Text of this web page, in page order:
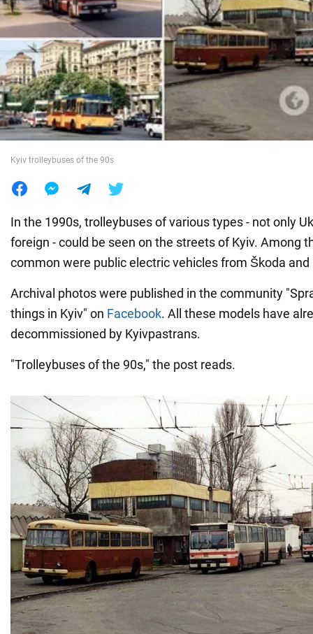
Society
War in Ukraine
World
Kyiv trolleybuses of the 90s
In the 1990s, trolleybuses of various types - not only
foreign - could be seen on the streets of Kyiv. Among
common were public electric vehicles from Škoda and
Archival photos were published in the community
things in Kyiv" on Facebook. All these models have
decommissioned by Kyivpastrans.
"Trolleybuses of the 90s," the post reads.